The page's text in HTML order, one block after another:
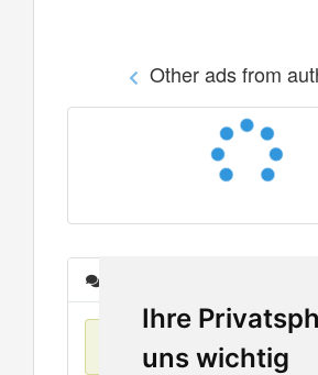
Ihre
uns wichtig
Other ads from
No items found